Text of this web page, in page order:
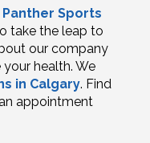
Panther Sports
take the leap to
our company
health. We
in Calgary. Find
appointment